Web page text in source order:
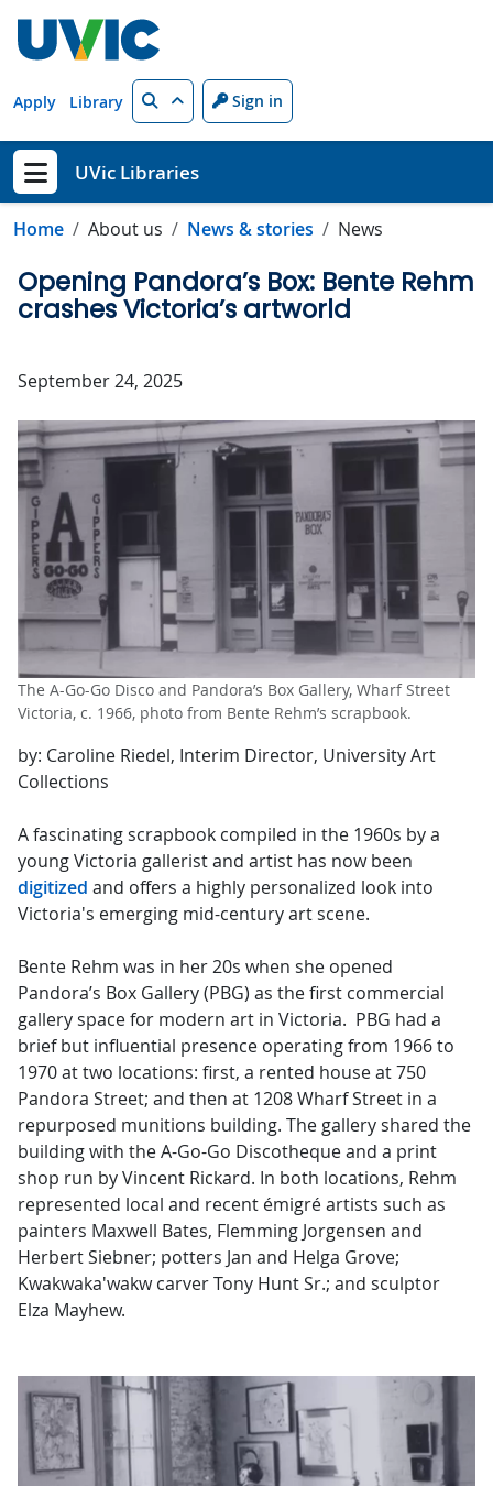
Apply Library Search Sign in
Show menu
UVic Libraries
Home About us News & stories News
Opening Pandora’s Box: Bente Rehm
crashes Victoria’s artworld
September 24, 2025
The A-Go-Go Disco and Pandora’s Box Gallery, Wharf Street
Victoria, c. 1966, photo from Bente Rehm’s scrapbook.
by: Caroline Riedel, Interim Director, University Art
Collections
A fascinating scrapbook compiled in the 1960s by a
young Victoria gallerist and artist has now been
digitized and offers a highly personalized look into
Victoria's emerging mid-century art scene.
Bente Rehm was in her 20s when she opened
Pandora’s Box Gallery (PBG) as the first commercial
gallery space for modern art in Victoria. PBG had a
brief but influential presence operating from 1966 to
1970 at two locations: first, a rented house at 750
Pandora Street; and then at 1208 Wharf Street in a
repurposed munitions building. The gallery shared the
building with the A-Go-Go Discotheque and a print
shop run by Vincent Rickard. In both locations, Rehm
represented local and recent émigré artists such as
painters Maxwell Bates, Flemming Jorgensen and
Herbert Siebner; potters Jan and Helga Grove;
Kwakwaka'wakw carver Tony Hunt Sr.; and sculptor
Elza Mayhew.